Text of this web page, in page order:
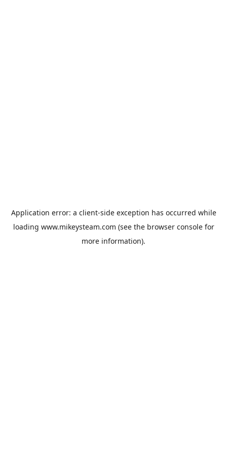
Application error: a client-side exception has occurred while
loading www.mikeysteam.com (see the browser consolefor
more information).